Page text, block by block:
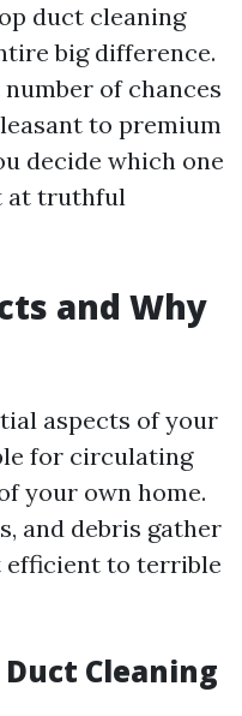
duct cleaning
big difference.
of chances
to premium
decide which one
at truthful
and Why
aspects of your
for circulating
your own home.
and debris gather
efficient to terrible
Cleaning